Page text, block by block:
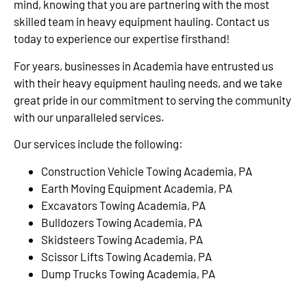
mind, knowing that you are partnering with the most
skilled team in heavy equipment hauling. Contact us
today to experience our expertise firsthand!
For years, businesses in Academia have entrusted us
with their heavy equipment hauling needs, and we take
great pride in our commitment to serving the community
with our unparalleled services.
Our services include the following:
Construction Vehicle Towing Academia, PA
Earth Moving Equipment Academia, PA
Excavators Towing Academia, PA
Bulldozers Towing Academia, PA
Skidsteers Towing Academia, PA
Scissor Lifts Towing Academia, PA
Dump Trucks Towing Academia, PA